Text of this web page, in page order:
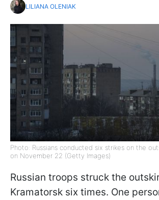
LILIANA OLENIAK
Photo: Russians conducted six strikes on the
on November 22 (Getty Images)
Russian troops struck the
Kramatorsk six times. One